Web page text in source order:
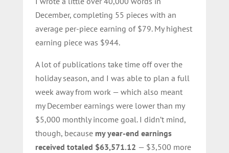
December, completing 55 pieces with an
average per-piece earning of $79. My highest
earning piece was $944.
A lot of publications take time off over the
holiday season, and I was able to plan a full
week away from work — which also meant
my December earnings were lower than my
$5,000 monthly income goal. I didn’t mind,
though, because my year-end earnings
received totaled $63,571.12 — $3,500 more